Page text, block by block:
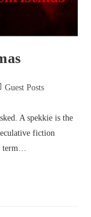
Guest Posts
A spekkie is the
fiction
term…